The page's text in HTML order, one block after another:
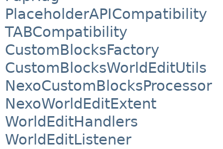
PlaceholderAPICompatibility
TABCompatibility
CustomBlocksFactory
CustomBlocksWorldEditUtils
NexoCustomBlocksProcessor
NexoWorldEditExtent
WorldEditHandlers
WorldEditListener